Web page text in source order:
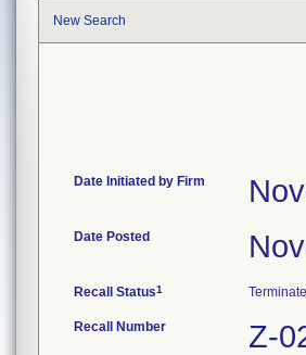
New Search
Date Initiated by Firm
Date Posted
Recall Status1
Recall Number Z-